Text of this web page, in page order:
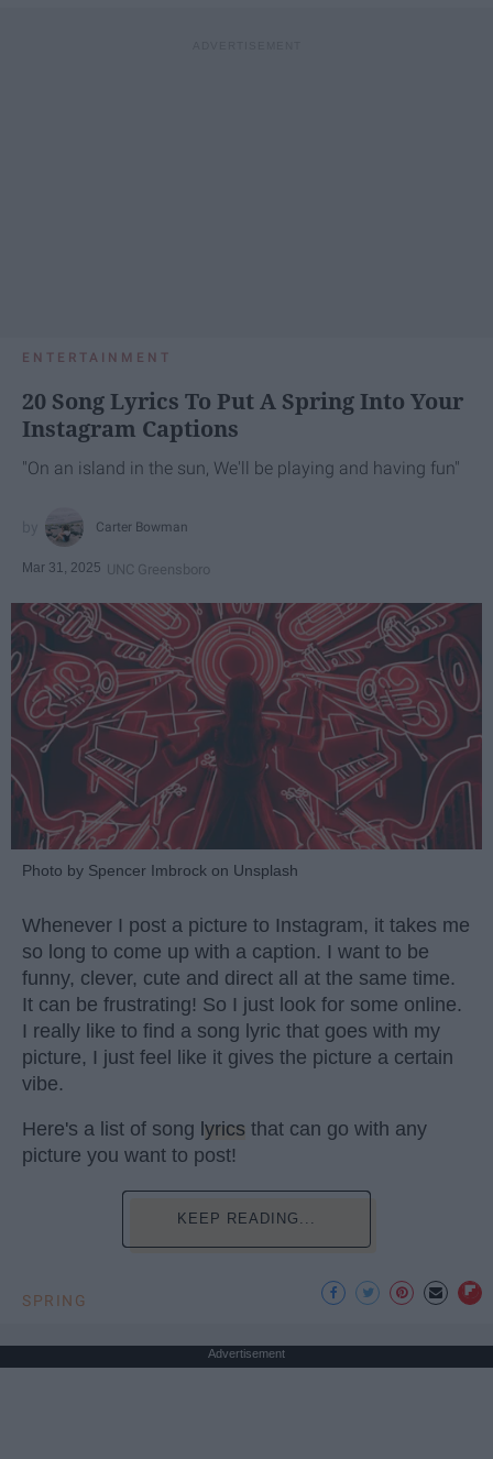
ENTERTAINMENT
20 Song Lyrics To Put A Spring Into Your
Instagram Captions
"On an island in the sun, We'll be playing and having fun"
Carter Bowman
Mar 31, 2025 UNC Greensboro
Photo by Spencer Imbrock on Unsplash
Whenever I post a picture to Instagram, it takes me
so long to come up with a caption. I want to be
funny, clever, cute and direct all at the same time.
It can be frustrating! So I just look for some online.
I really like to find a song lyric that goes with my
picture, I just feel like it gives the picture a certain
vibe.
Here's a list of song lyrics that can go with any
picture you want to post!
KEEP READING...
SPRING
Advertisement